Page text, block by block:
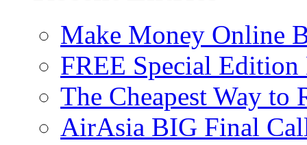
Make Money Online
FREE Special
The Cheapest Way to
AirAsia BIG Final